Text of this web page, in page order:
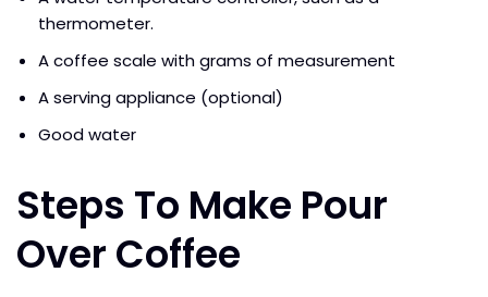
thermometer.
A coffee scale with grams of measurement
A serving appliance (optional)
Good water
Steps To Make Pour
Over Coffee